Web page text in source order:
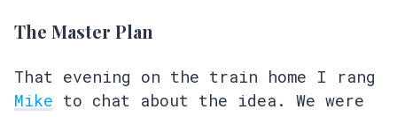
The Master Plan
That evening on the train home I rang
Mike to chat about the idea. We were